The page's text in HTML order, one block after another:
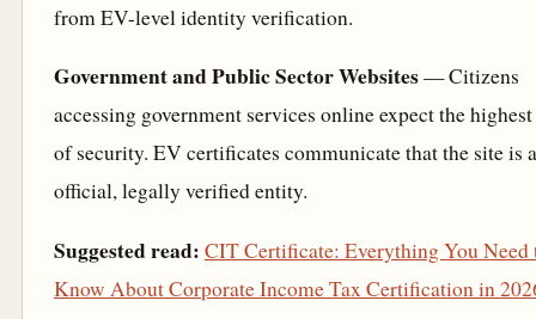
from EV-level identity verification.
Government and Public Sector Websites— Citizens
accessing government services online expect the
of security. EV certificates communicate that the site is
official, legally verified entity.
Suggested read: CIT Certificate: Everything You Need
Know About Corporate Income Tax Certification in